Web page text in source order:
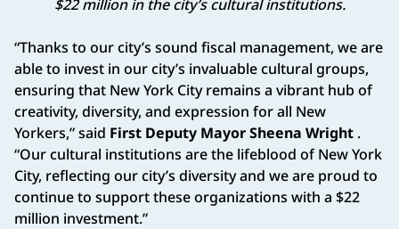
$22 million in the city’s cultural institutions.
“Thanks to our city’s sound fiscal management, we are
able to invest in our city’s invaluable cultural groups,
ensuring that New York City remains a vibrant hub of
creativity, diversity, and expression for all New
Yorkers,” said First Deputy Mayor Sheena Wright .
“Our cultural institutions are the lifeblood of New York
City, reflecting our city’s diversity and we are proud to
continue to support these organizations with a $22
million investment.”